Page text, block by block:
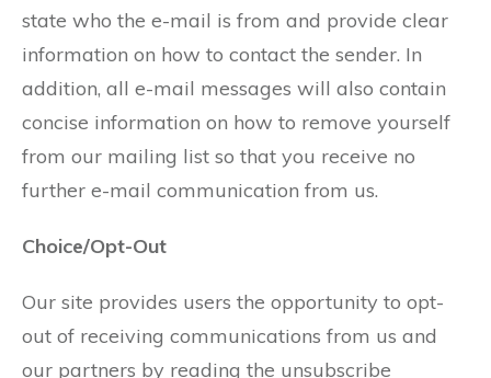
state who the e-mail is from and provide clear
information on how to contact the sender. In
addition, all e-mail messages will also contain
concise information on how to remove yourself
from our mailing list so that you receive no
further e-mail communication from us.
Choice/Opt-Out
Our site provides users the opportunity to opt-
out of receiving communications from us and
our partners by reading the unsubscribe